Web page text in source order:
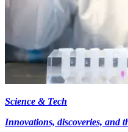
Science & Tech
Innovations, discoveries, and